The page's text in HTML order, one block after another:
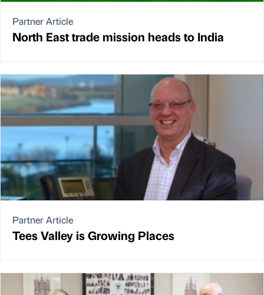
Partner Article
North East trade mission heads to India
Partner Article
Tees Valley is Growing Places